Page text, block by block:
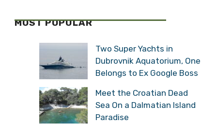
MOST POPULAR
Two Super Yachts in
Dubrovnik Aquatorium, One
Belongs to Ex Google Boss
Meet the Croatian Dead
Sea On a Dalmatian Island
Paradise